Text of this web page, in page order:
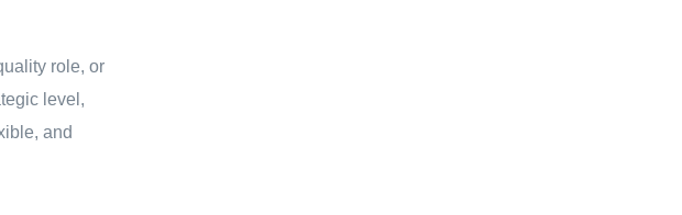
role, or
level,
and